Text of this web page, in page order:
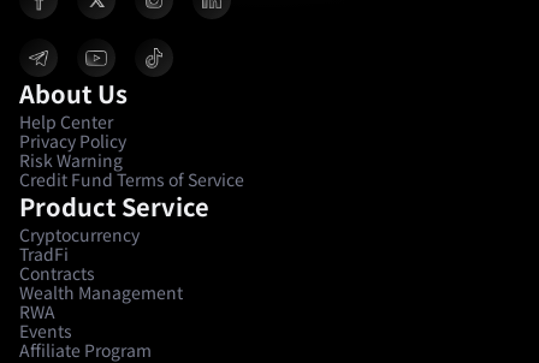
About Us
Help Center
Privacy Policy
Risk Warning
Credit Fund Terms of Service
Product Service
Cryptocurrency
TradFi
Contracts
Wealth Management
RWA
Events
Affiliate Program